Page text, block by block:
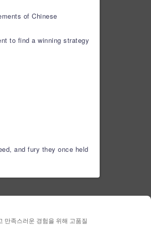
of Chinese
to find a winning strategy
and fury they once held
만족스러운 경험을 위해 고품질